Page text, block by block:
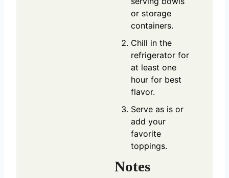
or storage
containers.
Chill in the
refrigerator for
at least one
hour for best
flavor.
Serve as is or
add your
favorite
toppings.
Notes